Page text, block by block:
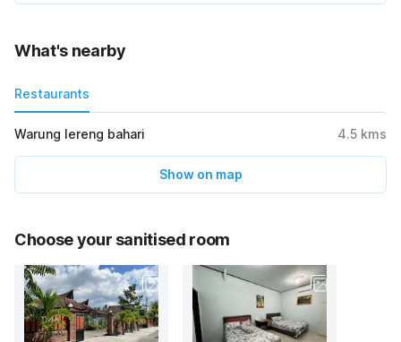
What's nearby
Restaurants
Warung lereng bahari 4.5 kms
Show on map
Choose your sanitised room